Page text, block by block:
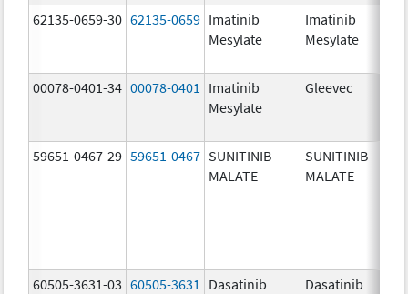
62135-0659-30 62135-0659 Imatinib
Mesylate
Imatinib
Mesylate
00078-0401-34 00078-0401
Imatinib
Mesylate
Gleevec
59651-0467-29 59651-0467 SUNITINIB
MALATE
SUNITINIB
MALATE
60505-3631-03 60505-3631 Dasatinib Dasatinib